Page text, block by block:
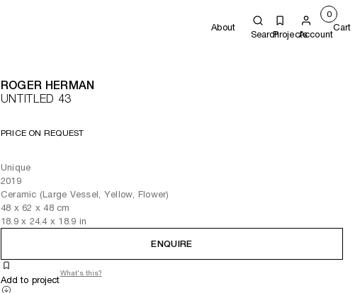
About
SearchProjectsAccount
0
Cart
ROGER HERMAN
UNTITLED 43
PRICE ON REQUEST
Unique
2019
Ceramic (Large Vessel, Yellow, Flower)
48 x 62 x 48cm
18.9x 24.4 x 18.9 in
ENQUIRE
Add to project
What's this?